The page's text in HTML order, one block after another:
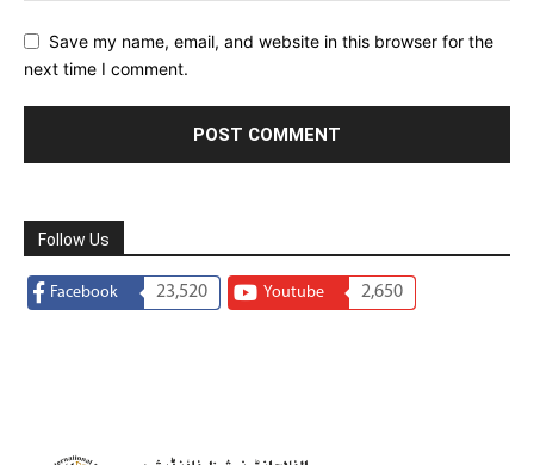
Save my name, email, and website in this browser for the
next time I comment.
Follow Us
Facebook 23,520 Youtube 2,650